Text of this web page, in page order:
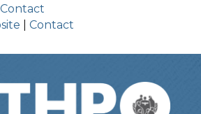
Contact
Contact